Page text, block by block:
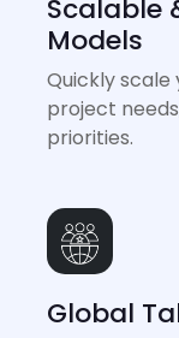
Scalable
Models
Quickly
project
priorities.
Global